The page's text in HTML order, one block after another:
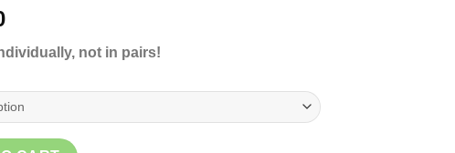
Price
€7,90
€175,00
not in pairs!